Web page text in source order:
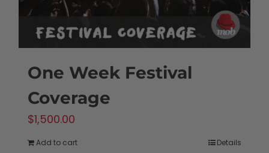
One Week Festival
Coverage
$1,500.00
Add to cart Details